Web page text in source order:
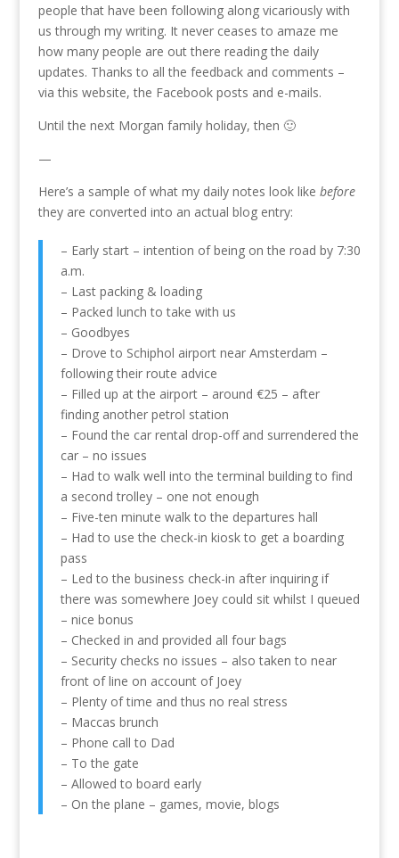
people that have been following along vicariously with
us through my writing. It never ceases to amaze me
how many people are out there reading the daily
updates. Thanks to all the feedback and comments –
via this website, the Facebook posts and e-mails.
Until the next Morgan family holiday, then 🙂
—
Here’s a sample of what my daily notes look like before
they are converted into an actual blog entry:
– Early start – intention of being on the road by 7:30
a.m.
– Last packing & loading
– Packed lunch to take with us
– Goodbyes
– Drove to Schiphol airport near Amsterdam –
following their route advice
– Filled up at the airport – around €25 – after
finding another petrol station
– Found the car rental drop-off and surrendered the
car – no issues
– Had to walk well into the terminal building to find
a second trolley – one not enough
– Five-ten minute walk to the departures hall
– Had to use the check-in kiosk to get a boarding
pass
– Led to the business check-in after inquiring if
there was somewhere Joey could sit whilst I queued
– nice bonus
– Checked in and provided all four bags
– Security checks no issues – also taken to near
front of line on account of Joey
– Plenty of time and thus no real stress
– Maccas brunch
– Phone call to Dad
– To the gate
– Allowed to board early
– On the plane – games, movie, blogs